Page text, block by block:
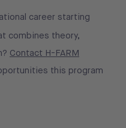
career starting
combines theory,
Contact H-FARM
this program